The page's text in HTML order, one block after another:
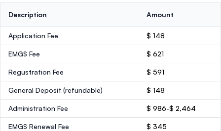
Description Amount
Application Fee $ 148
EMGS Fee $ 621
Regustration Fee $ 591
General Deposit (refundable) $ 148
Administration Fee $ 986-$ 2,464
EMGS Renewal Fee $ 345